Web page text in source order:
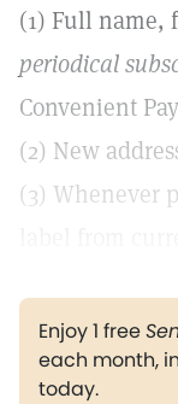
(1) Full name,
periodical
Convenient
(2) New
(3) Whenever
Enjoy 1 free
each month,
today.